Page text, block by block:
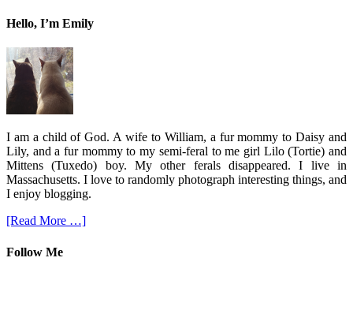
Hello, I’m Emily
I am a child of God. A wife to William, a fur mommy to Daisy and
Lily, and a fur mommy to my semi-feral to me girl Lilo (Tortie) and
Mittens (Tuxedo) boy. My other ferals disappeared. I live in
Massachusetts. I love to randomly photograph interesting things, and
I enjoy blogging.
[Read More …]
Follow Me